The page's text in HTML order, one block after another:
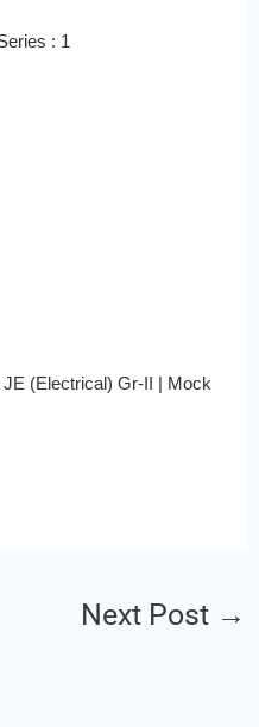
: 1
(Electrical) Gr-II | Mock
Next Post →